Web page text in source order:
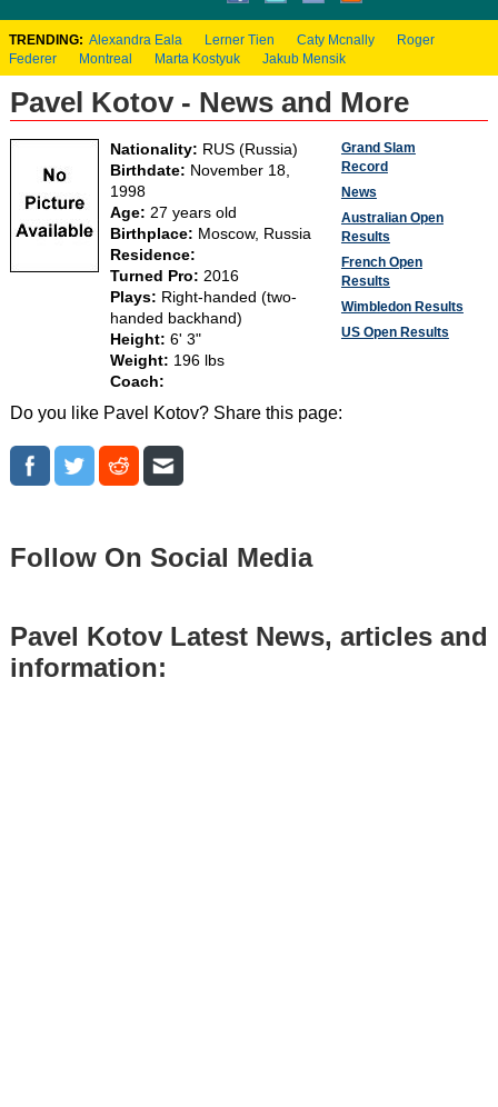
TRENDING: Alexandra Eala Lerner Tien Caty Mcnally
Roger
Federer
Montreal Marta Kostyuk Jakub Mensik
Pavel Kotov - News and More
Nationality: RUS (Russia)
Birthdate: November 18,
1998
Age: 27 years old
Birthplace: Moscow, Russia
Residence:
Turned Pro: 2016
Plays: Right-handed (two-
handed backhand)
Height: 6' 3"
Weight: 196 lbs
Coach:
Grand Slam
Record
News
Australian Open
Results
French Open
Results
Wimbledon Results
US Open Results
Do you like Pavel Kotov? Share this page:
Follow On Social Media
Pavel Kotov Latest News, articles and
information: